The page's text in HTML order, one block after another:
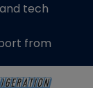
tech
from